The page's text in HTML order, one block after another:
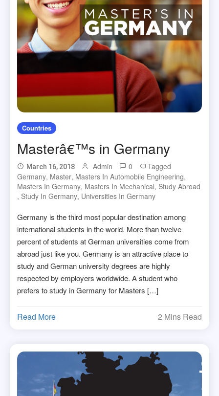
Countries
Masterâ€™s in Germany
March 16, 2018 Admin 0
Tagged
Germany, Master, Masters In Automobile Engineering,
Masters In Germany, Masters In Mechanical, Study Abroad
, Study In Germany, Universities In Germany
Germany is the third most popular destination among
international students in the world. More than twelve
percent of students at German universities come from
abroad just like you. Germany is an attractive place to
study and German university degrees are highly
respected by employers worldwide. A student who
prefers to study in Germany for Masters […]
Read More 2 Mins Read